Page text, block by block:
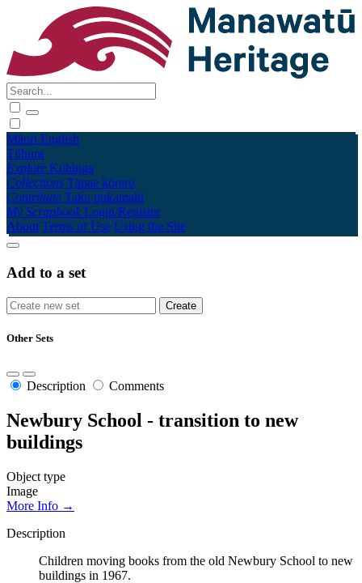
Māori English
Tūhura
Explore Kohinga
Collections Tāpae kōrero
Contribute Taku pukamahi
My Scrapbook Login/Register
About Terms of Use Using the Site
Add to a set
Other Sets
Description Comments
Newbury School - transition to new
buildings
Object type
Image
More Info →
Description
Children moving books from the old Newbury School to new
buildings in 1967.